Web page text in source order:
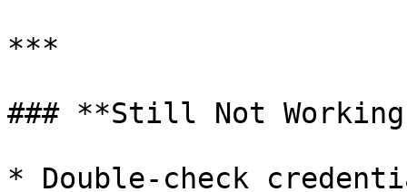
***
### **Still Not
* Double-check